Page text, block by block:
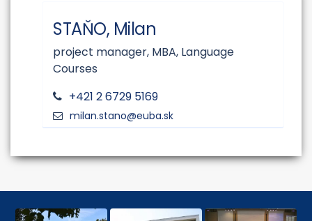
STAŇO, Milan
project manager, MBA, Language
Courses
+421 2 6729 5169